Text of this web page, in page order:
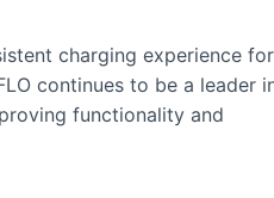
charging experience for
continues to be a leader
functionality and